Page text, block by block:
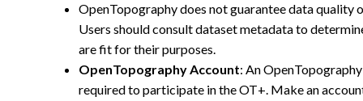
OpenTopography does not guarantee data quality
Users should consult dataset metadata to
are fit for their purposes.
OpenTopography Account: An
required to participate in the OT+. Make an